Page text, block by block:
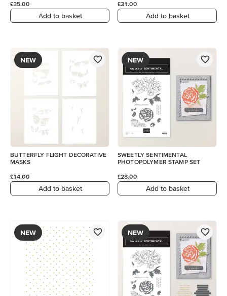
£35.00
Add to basket
£31.00
Add to basket
NEW
BUTTERFLY FLIGHT DECORATIVE
MASKS
£14.00
Add to basket
NEW
SWEETLY SENTIMENTAL
PHOTOPOLYMER STAMP SET
£28.00
Add to basket
NEW NEW